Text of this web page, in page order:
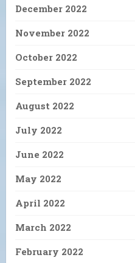
December 2022
November 2022
October 2022
September 2022
August 2022
July 2022
June 2022
May 2022
April 2022
March 2022
February 2022